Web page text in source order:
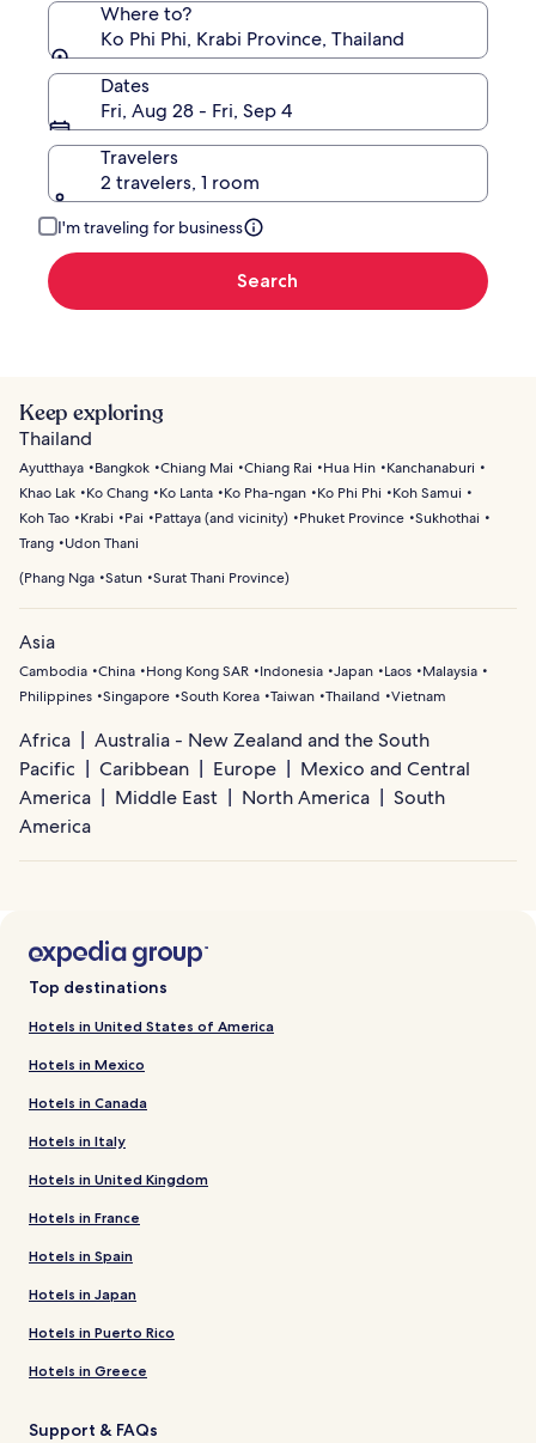
Where to?
Ko Phi Phi, Krabi Province, Thailand
Dates
Fri, Aug 28 - Fri, Sep 4
Travelers
2 travelers, 1 room
I'm traveling for business
Search
Keep exploring
Thailand
Ayutthaya Bangkok Chiang Mai Chiang Rai Hua Hin
Kanchanaburi
Khao Lak
Ko Chang Ko Lanta Ko Pha-ngan Ko Phi Phi
Koh Samui
Koh Tao
Krabi Pai Pattaya (and vicinity) Phuket Province Sukhothai
Trang
Udon Thani
(Phang Nga Satun Surat Thani Province)
Asia
Cambodia China Hong Kong SAR Indonesia Japan Laos
Malaysia
Philippines Singapore South Korea Taiwan Thailand Vietnam
Africa
Australia - New Zealand and the South
Pacific
Caribbean Europe
Mexico and Central
America
Middle East North America
South
America
Top destinations
Hotels in United States of America
Hotels in Mexico
Hotels in Canada
Hotels in Italy
Hotels in United Kingdom
Hotels in France
Hotels in Spain
Hotels in Japan
Hotels in Puerto Rico
Hotels in Greece
Support & FAQs